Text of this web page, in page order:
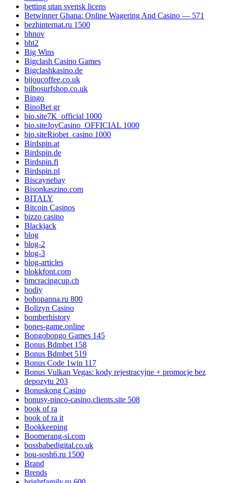
betting utan svensk licens
Betwinner Ghana: Online Wagering And Casino — 571
bezhinternat.ru 1500
bhnov
bht2
Big Wins
Bigclash Casino Games
Bigclashkasino.de
bijoucoffee.co.uk
bilbosurfshop.co.uk
Bingo
BinoBet gr
bio.site7K_official 1000
bio.siteJoyCasino_OFFICIAL 1000
bio.siteRiobet_casino 1000
Birdspin.at
Birdspin.de
Birdspin.fi
Birdspin.pl
Biscaynebay
Bisonkaszino.com
BITALY
Bitcoin Casinos
bizzo casino
Blackjack
blog
blog-2
blog-3
blog-articles
blokkfont.com
bmcracingcup.ch
bodiy
bohopanna.ru 800
Bolizyn Casino
bomberhistory
bones-game.online
Bongobongo Games 145
Bonus Bdmbet 158
Bonus Bdmbet 519
Bonus Code 1win 117
Bonus Vulkan Vegas: kody rejestracyjne + promocje bez
depozytu 203
Bonuskong Casino
bonusy-pinco-casino.clients.site 508
book of ra
book of ra it
Bookkeeping
Boomerang-si.com
bossbabedigital.co.uk
bou-sosh6.ru 1500
Brand
Brends